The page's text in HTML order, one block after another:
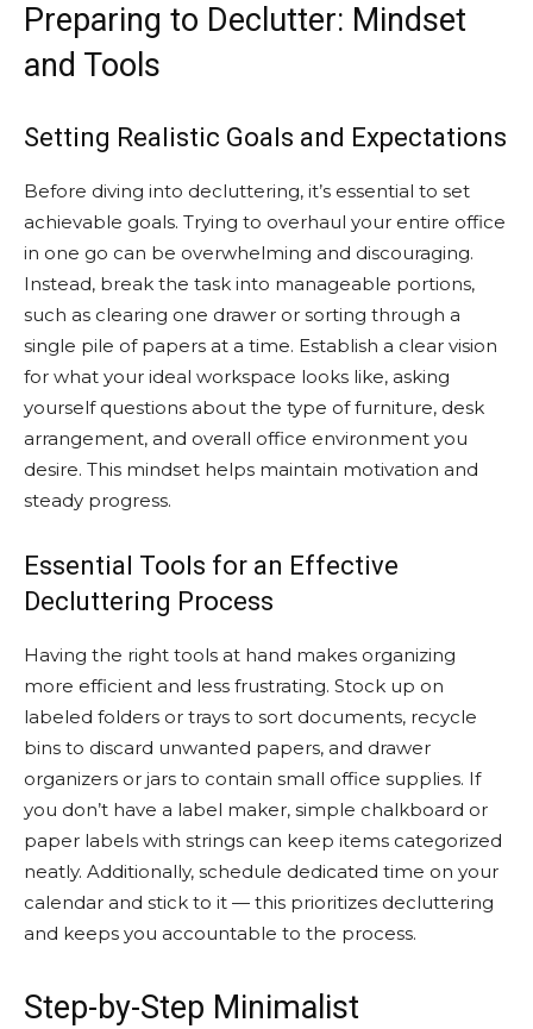
Preparing to Declutter: Mindset
and Tools
Setting Realistic Goals and Expectations
Before diving into decluttering, it’s essential to set
achievable goals. Trying to overhaul your entire office
in one go can be overwhelming and discouraging.
Instead, break the task into manageable portions,
such as clearing one drawer or sorting through a
single pile of papers at a time. Establish a clear vision
for what your ideal workspace looks like, asking
yourself questions about the type of furniture, desk
arrangement, and overall office environment you
desire. This mindset helps maintain motivation and
steady progress.
Essential Tools for an Effective
Decluttering Process
Having the right tools at hand makes organizing
more efficient and less frustrating. Stock up on
labeled folders or trays to sort documents, recycle
bins to discard unwanted papers, and drawer
organizers or jars to contain small office supplies. If
you don’t have a label maker, simple chalkboard or
paper labels with strings can keep items categorized
neatly. Additionally, schedule dedicated time on your
calendar and stick to it — this prioritizes decluttering
and keeps you accountable to the process.
Step-by-Step Minimalist